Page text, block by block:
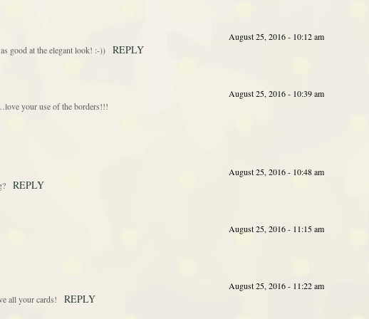
August 25, 2016 - 10:12 am
good at the elegant look! :-))
REPLY
August 25, 2016 - 10:39 am
your use of the borders!!!
August 25, 2016 - 10:48 am
REPLY
August 25, 2016 - 11:15 am
August 25, 2016 - 11:22 am
all your cards!
REPLY